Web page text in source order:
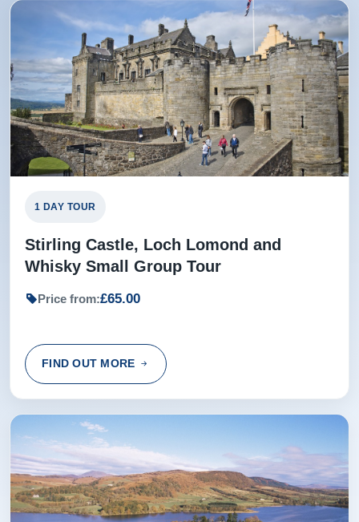
1 DAY TOUR
Stirling Castle, Loch Lomond and
Whisky Small Group Tour
Price from:£65.00
FIND OUT MORE